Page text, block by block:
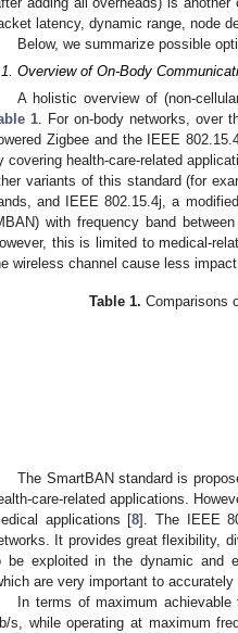
latency, dynamic range, node
Below, we summarize possible
Overview of On-Body
A holistic overview of (non-
1. For on-body networks, over
Zigbee and the IEEE
covering health-care-related
variants of this standard (for
and IEEE 802.15.4j, a
with frequency band
this is limited to medical-
wireless channel cause less
Table 1. Comparisons
The SmartBAN standard is
care-related applications.
applications [8]. The IEEE
It provides great flexibility,
be exploited in the dynamic and
are very important to
In terms of maximum
s, while operating at maximum